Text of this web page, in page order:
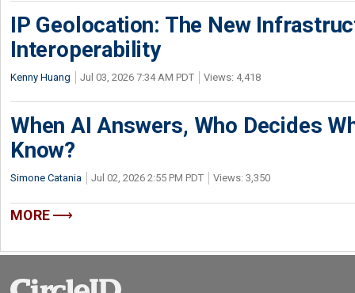
IP Geolocation: The New
Interoperability
Kenny Huang Jul 03, 2026 7:34 AM PDT Views: 4,418
When AI Answers, Who Decides
Know?
Simone Catania Jul 02, 2026 2:55 PM PDT Views: 3,350
MORE